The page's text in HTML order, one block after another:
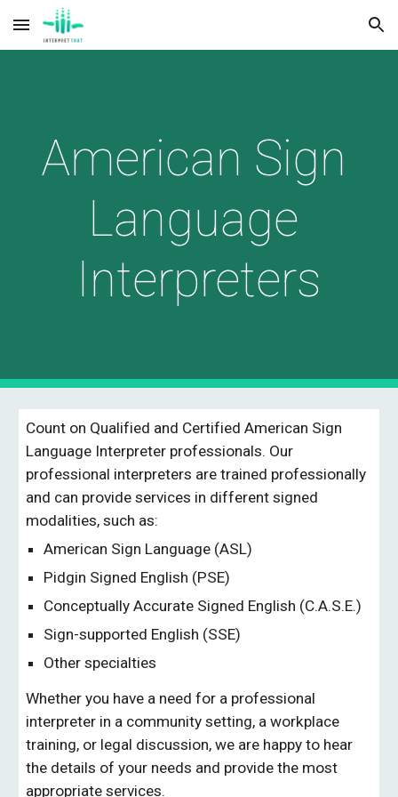
Skip to main content Skip to navigation
American Sign
Language
Interpreters
Count on Qualified and Certified American Sign
Language Interpreter professionals. Our
professional interpreters are trained professionally
and can provide services in different signed
modalities, such as:
American Sign Language (ASL)
Pidgin Signed English (PSE)
Conceptually Accurate Signed English (C.A.S.E.)
Sign-supported English (SSE)
Other specialties
Whether you have a need for a professional
interpreter in a community setting, a workplace
training, or legal discussion, we are happy to hear
the details of your needs and provide the most
appropriate services.